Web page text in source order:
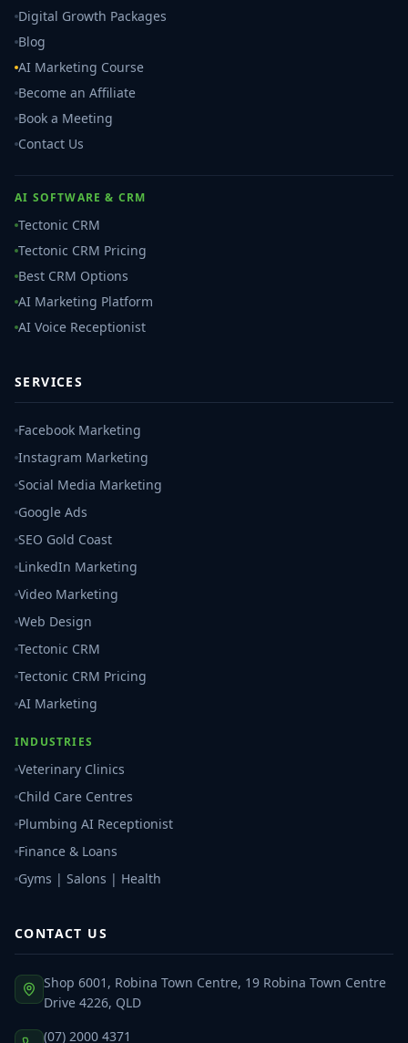
Digital Growth Packages
Blog
AI Marketing Course
Become an Affiliate
Book a Meeting
Contact Us
AI SOFTWARE & CRM
Tectonic CRM
Tectonic CRM Pricing
Best CRM Options
AI Marketing Platform
AI Voice Receptionist
SERVICES
Facebook Marketing
Instagram Marketing
Social Media Marketing
Google Ads
SEO Gold Coast
LinkedIn Marketing
Video Marketing
Web Design
Tectonic CRM
Tectonic CRM Pricing
AI Marketing
INDUSTRIES
Veterinary Clinics
Child Care Centres
Plumbing AI Receptionist
Finance & Loans
Gyms | Salons | Health
CONTACT US
Shop 6001, Robina Town Centre, 19 Robina Town Centre
Drive 4226, QLD
(07) 2000 4371